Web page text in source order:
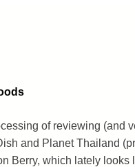
of reviewing (and
and Planet Thailand
Berry, which lately looks